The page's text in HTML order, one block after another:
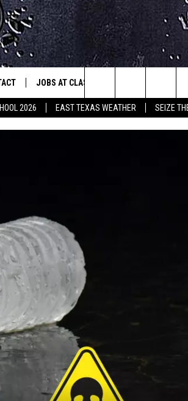
2026 EAST TEXAS WEATHER SEIZE
& CONTACT INFO
JOBS AT CLASSIC ROCK 96.1
Search
The